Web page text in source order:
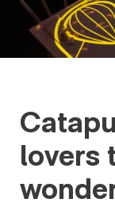
lovers